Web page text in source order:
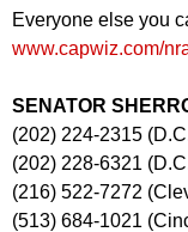
Everyone else you
www.capwiz.com/
SENATOR
(202) 224-2315
(202) 228-6321
(216) 522-7272
(513) 684-1021